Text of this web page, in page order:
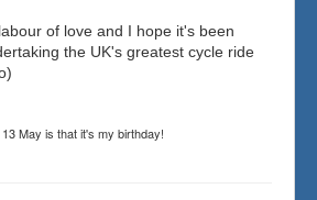
of love and I hope it's been
the UK's greatest cycle ride
May is that it's my birthday!